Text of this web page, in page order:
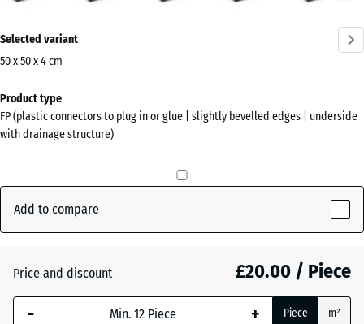
information
about
colours?
Show
Terracotta(active)
Atlantic
Selected variant
50 x 50 x 4 cm
for
shipping
500
The
selected
dimension
Product type
FP (plastic connectors to plug in or glue | slightly bevelled edges | underside
with drainage structure)
Add to compare
Price and discount £20.00 / Piece
- + Piece m²